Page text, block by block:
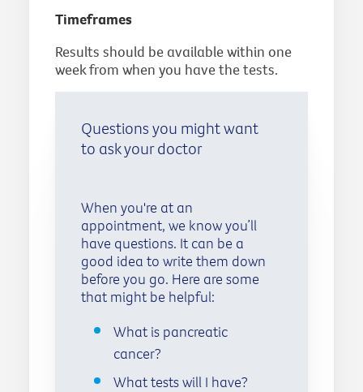
Timeframes
Results should be available within one
week from when you have the tests.
Questions you might want
to ask your doctor
When you're at an
appointment, we know you’ll
have questions. It can be a
good idea to write them down
before you go. Here are some
that might be helpful:
What is pancreatic
cancer?
What tests will I have?